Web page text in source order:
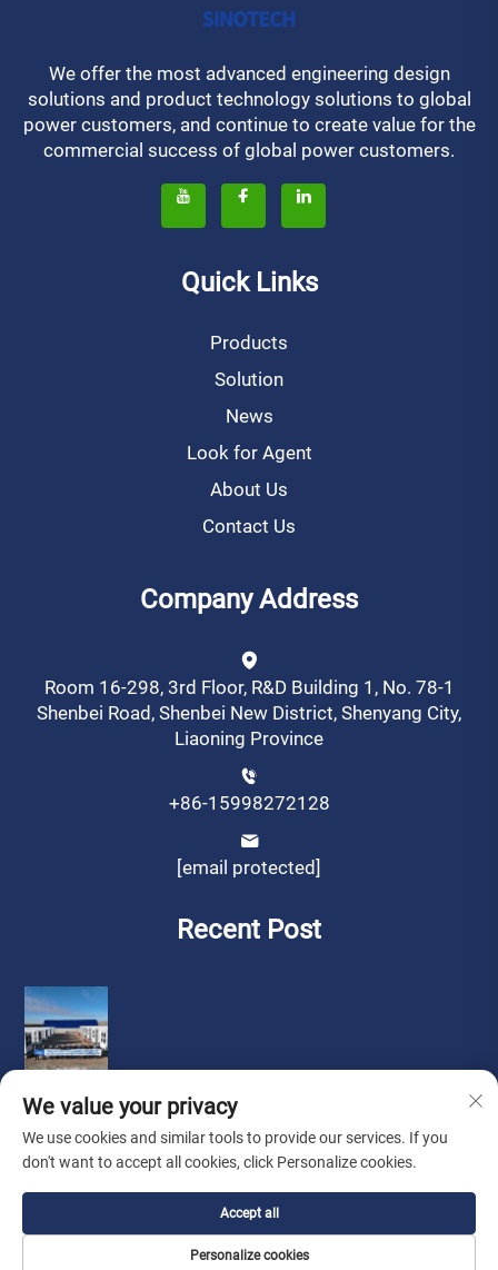
We offer the most advanced engineering design
solutions and product technology solutions to global
power customers, and continue to create value for the
commercial success of global power customers.
Quick Links
Products
Solution
News
Look for Agent
About Us
Contact Us
Company Address
Room 16-298, 3rd Floor, R&D Building 1, No. 78-1
Shenbei Road, Shenbei New District, Shenyang City,
Liaoning Province
+86-15998272128
[email protected]
Recent Post
Copyright © by Liaoning Sinotech Group Co.,Ltd.
Look for Agent About Us
We value your privacy
We use cookies and similar tools to provide our services. If you
don't want to accept all cookies, click Personalize cookies.
Personalize cookies
Accept all